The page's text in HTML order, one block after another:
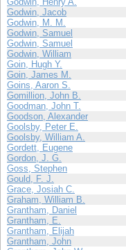
Godwin, Jacob
Godwin, M. M.
Godwin, Samuel
Godwin, Samuel
Godwin, William
Goin, Hugh Y.
Goin, James M.
Goins, Aaron S.
Gomillion, John B.
Goodman, John T.
Goodson, Alexander
Goolsby, Peter E.
Goolsby, William A.
Gordett, Eugene
Gordon, J. G.
Goss, Stephen
Gould, F. J.
Grace, Josiah C.
Graham, William B.
Grantham, Daniel
Grantham, E.
Grantham, Elijah
Grantham, John